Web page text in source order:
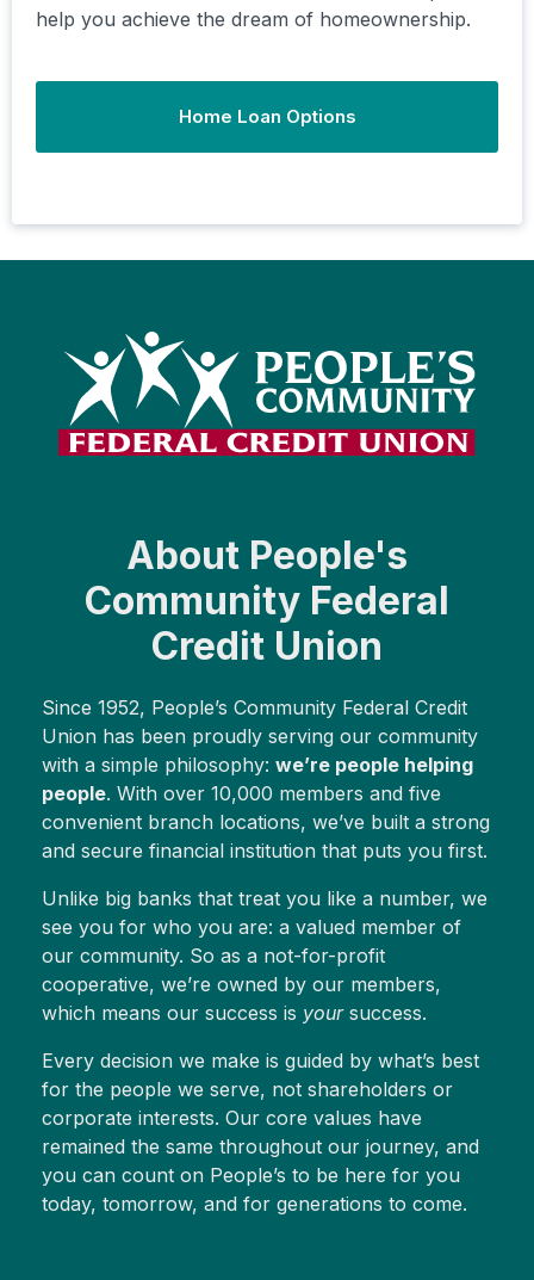
help you achieve the dream of homeownership.
Home Loan Options
About People's
Community Federal
Credit Union
Since 1952, People’s Community Federal Credit
Union has been proudly serving our community
with a simple philosophy: we’re people helping
people. With over 10,000 members and five
convenient branch locations, we’ve built a strong
and secure financial institution that puts you first.
Unlike big banks that treat you like a number, we
see you for who you are: a valued member of
our community. So as a not-for-profit
cooperative, we’re owned by our members,
which means our success is yoursuccess.
Every decision we make is guided by what’s best
for the people we serve, not shareholders or
corporate interests. Our core values have
remained the same throughout our journey, and
you can count on People’s to be here for you
today, tomorrow, and for generations to come.